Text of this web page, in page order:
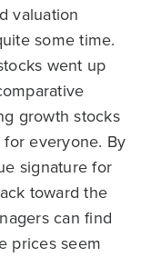
valuation
some time.
went up
growth stocks
everyone. By
signature for
toward the
can find
prices seem